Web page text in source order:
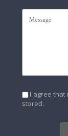
I agree that
stored.